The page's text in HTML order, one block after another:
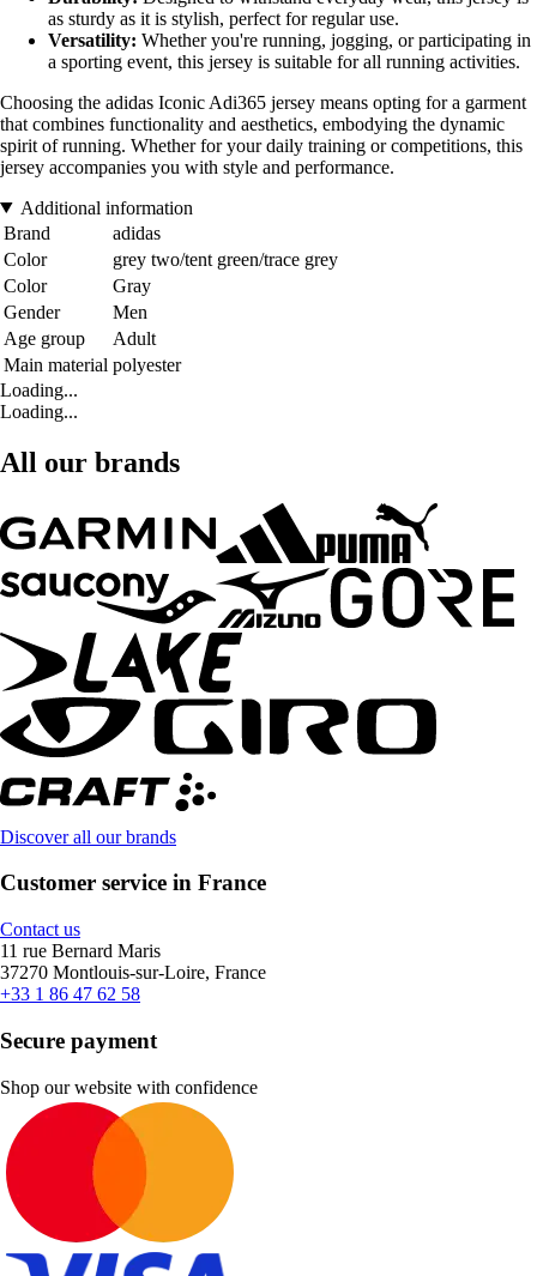
as sturdy as it is stylish, perfect for regular use.
Versatility: Whether you're running, jogging, or participating in
a sporting event, this jersey is suitable for all running activities.
Choosing the adidas Iconic Adi365 jersey means opting for a garment
that combines functionality and aesthetics, embodying the dynamic
spirit of running. Whether for your daily training or competitions, this
jersey accompanies you with style and performance.
Additional information
Brand
adidas
Color
grey two/tent green/trace grey
Color
Gray
Gender
Men
Age group
Adult
Main material polyester
Loading...
Loading...
All our brands
Discover all our brands
Customer service in France
Contact us
11 rue Bernard Maris
37270 Montlouis-sur-Loire, France
+33 1 86 47 62 58
Secure payment
Shop our website with confidence